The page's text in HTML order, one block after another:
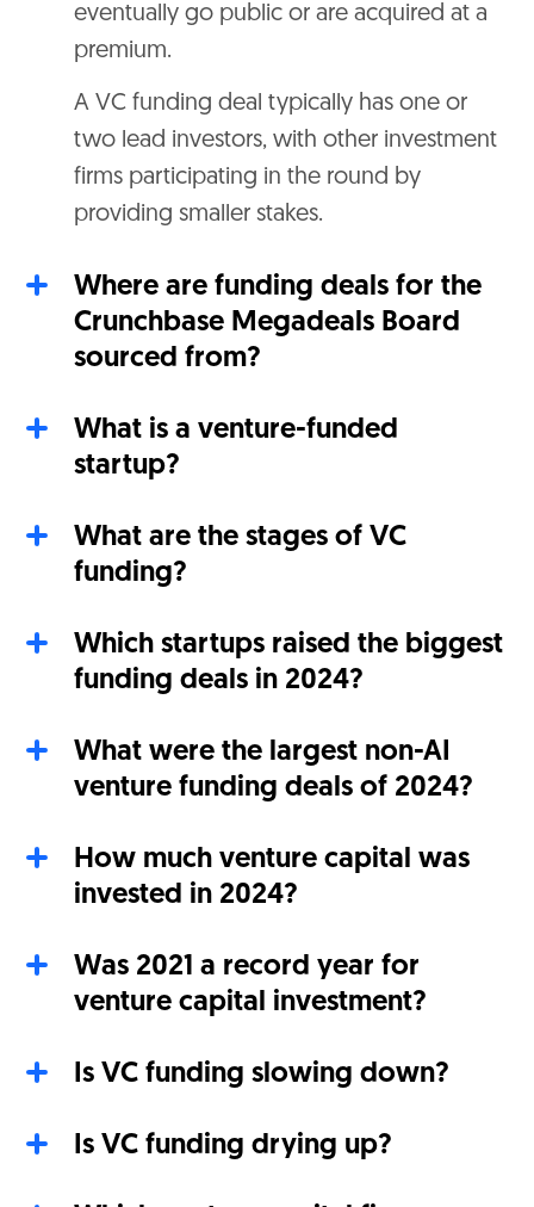
eventually go public or are acquired at a
premium.
A VC funding deal typically has one or
two lead investors, with other investment
firms participating in the round by
providing smaller stakes.
Where are funding deals for the
Crunchbase Megadeals Board
sourced from?
What is a venture-funded
startup?
What are the stages of VC
funding?
Which startups raised the biggest
funding deals in 2024?
What were the largest non-AI
venture funding deals of 2024?
How much venture capital was
invested in 2024?
Was 2021 a record year for
venture capital investment?
Is VC funding slowing down?
Is VC funding drying up?